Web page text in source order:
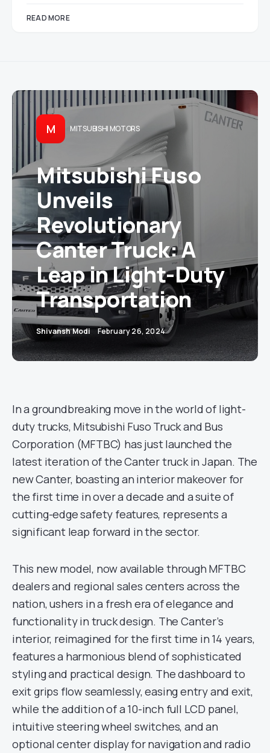
READ MORE
M MITSUBISHI MOTORS
Mitsubishi Fuso
Unveils
Revolutionary
Canter Truck: A
Leap in Light-Duty
Transportation
Shivansh Modi February 26, 2024
In a groundbreaking move in the world of light-
duty trucks, Mitsubishi Fuso Truck and Bus
Corporation (MFTBC) has just launched the
latest iteration of the Canter truck in Japan. The
new Canter, boasting an interior makeover for
the first time in over a decade and a suite of
cutting-edge safety features, represents a
significant leap forward in the sector.
This new model, now available through MFTBC
dealers and regional sales centers across the
nation, ushers in a fresh era of elegance and
functionality in truck design. The Canter’s
interior, reimagined for the first time in 14 years,
features a harmonious blend of sophisticated
styling and practical design. The dashboard to
exit grips flow seamlessly, easing entry and exit,
while the addition of a 10-inch full LCD panel,
intuitive steering wheel switches, and an
optional center display for navigation and radio